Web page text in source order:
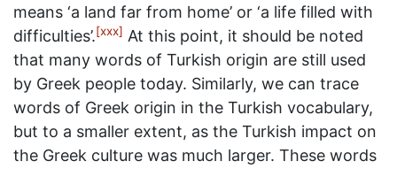
means ‘a land far from home’ or ‘a life filled with
difficulties’.[xxx] At this point, it should be noted
that many words of Turkish origin are still used
by Greek people today. Similarly, we can trace
words of Greek origin in the Turkish vocabulary,
but to a smaller extent, as the Turkish impact on
the Greek culture was much larger. These words